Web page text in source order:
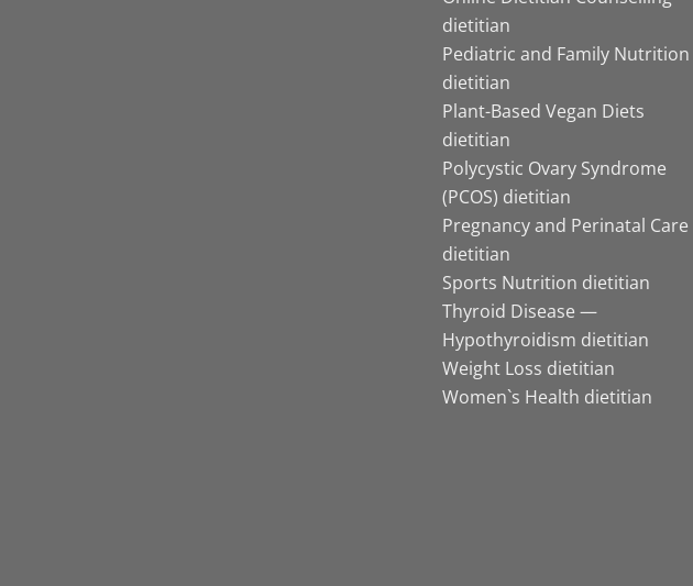
dietitian
Pediatric and Family Nutrition
dietitian
Plant-Based Vegan Diets
dietitian
Polycystic Ovary Syndrome
(PCOS) dietitian
Pregnancy and Perinatal Care
dietitian
Sports Nutrition dietitian
Thyroid Disease —
Hypothyroidism dietitian
Weight Loss dietitian
Women`s Health dietitian